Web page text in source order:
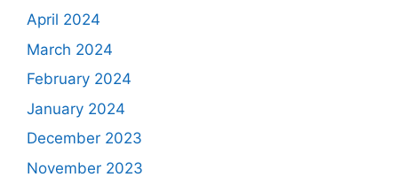
April 2024
March 2024
February 2024
January 2024
December 2023
November 2023